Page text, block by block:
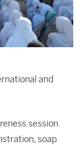
and
session
soap